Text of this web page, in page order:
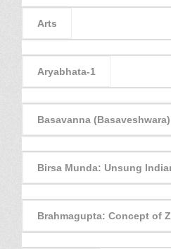
Arts
Aryabhata-1
Basavanna (Basaveshwara)
Birsa Munda: Unsung
Brahmagupta: Concept of